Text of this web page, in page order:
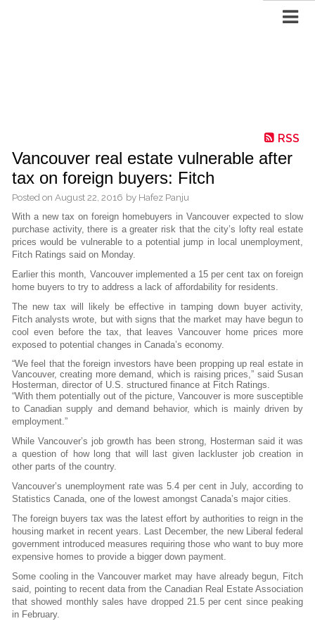
RSS
Vancouver real estate vulnerable after
tax on foreign buyers: Fitch
Posted on August 22, 2016 by Hafez Panju
With a new tax on foreign homebuyers in Vancouver expected to slow
purchase activity, there is a greater risk that the city’s lofty real estate
prices would be vulnerable to a potential jump in local unemployment,
Fitch Ratings said on Monday.
Earlier this month, Vancouver implemented a 15 per cent tax on foreign
home buyers to try to address a lack of affordability for residents.
The new tax will likely be effective in tamping down buyer activity,
Fitch analysts wrote, but with signs that the market may have begun to
cool even before the tax, that leaves Vancouver home prices more
exposed to potential changes in Canada’s economy.
“We feel that the foreign investors have been propping up real estate in
Vancouver, creating more demand, which is raising prices,” said Susan
Hosterman, director of U.S. structured finance at Fitch Ratings.
“With them potentially out of the picture, Vancouver is more susceptible
to Canadian supply and demand behavior, which is mainly driven by
employment.”
While Vancouver’s job growth has been strong, Hosterman said it was
a question of how long that will last given lackluster job creation in
other parts of the country.
Vancouver’s unemployment rate was 5.4 per cent in July, according to
Statistics Canada, one of the lowest amongst Canada’s major cities.
The foreign buyers tax was the latest effort by authorities to reign in the
housing market in recent years. Last December, the new Liberal federal
government introduced measures requiring those who want to buy more
expensive homes to provide a bigger down payment.
Some cooling in the Vancouver market may have already begun, Fitch
said, pointing to recent data from the Canadian Real Estate Association
that showed monthly sales have dropped 21.5 per cent since peaking
in February.